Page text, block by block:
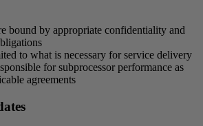
bound by appropriate confidentiality and
to what is necessary for service delivery
for subprocessor performance as
agreements